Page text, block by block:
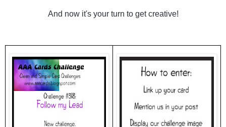
And now it's your turn to get creative!